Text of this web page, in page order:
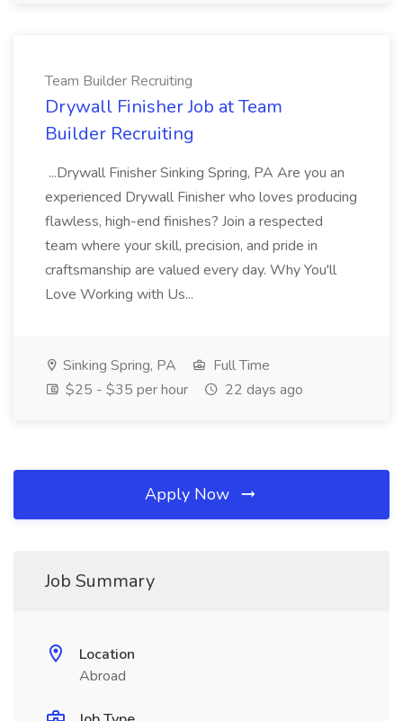
Team Builder Recruiting
Drywall Finisher Job at Team
Builder Recruiting
...Drywall Finisher Sinking Spring, PA Are you an
experienced Drywall Finisher who loves producing
flawless, high-end finishes? Join a respected
team where your skill, precision, and pride in
craftsmanship are valued every day. Why You'll
Love Working with Us...
Sinking Spring, PA
Full Time
$25 - $35 per hour
22 days ago
Apply Now
Job Summary
Location
Abroad